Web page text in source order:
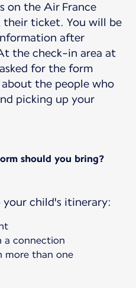
on the Air France
their ticket. You will be
after
the check-in area at
for the form
the people who
picking up your
should you bring?
your child's itinerary:
a connection
more than one